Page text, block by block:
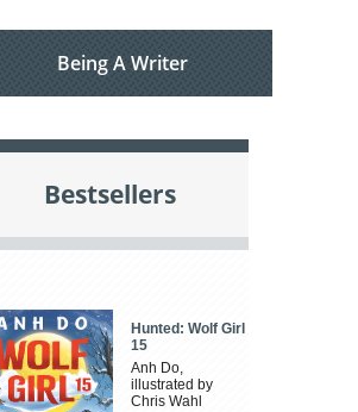
Being A Writer
Bestsellers
Hunted: Wolf Girl
15
Anh Do,
illustrated by
Chris Wahl